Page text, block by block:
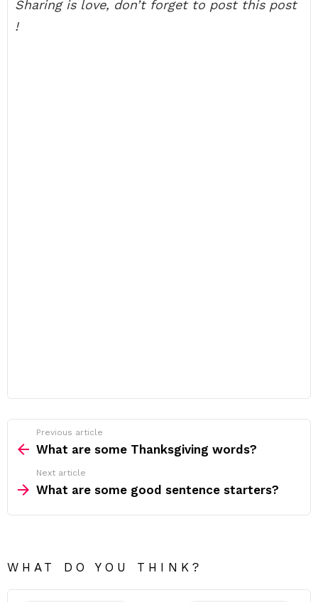
Sharing is love, don’t forget to post this post
!
more
Previous article
What are some Thanksgiving words?
Next article
What are some good sentence starters?
WHAT DO YOU THINK?